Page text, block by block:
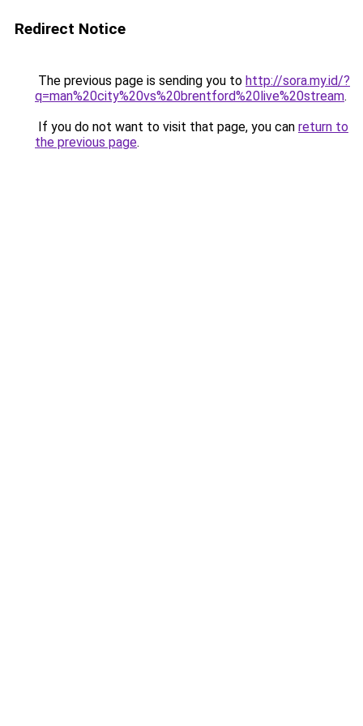
Redirect Notice
The previous page is sending you to http://sora.my.id/?
q=man%20city%20vs%20brentford%20live%20stream.
If you do not want to visit that page, you can return to
the previous page.